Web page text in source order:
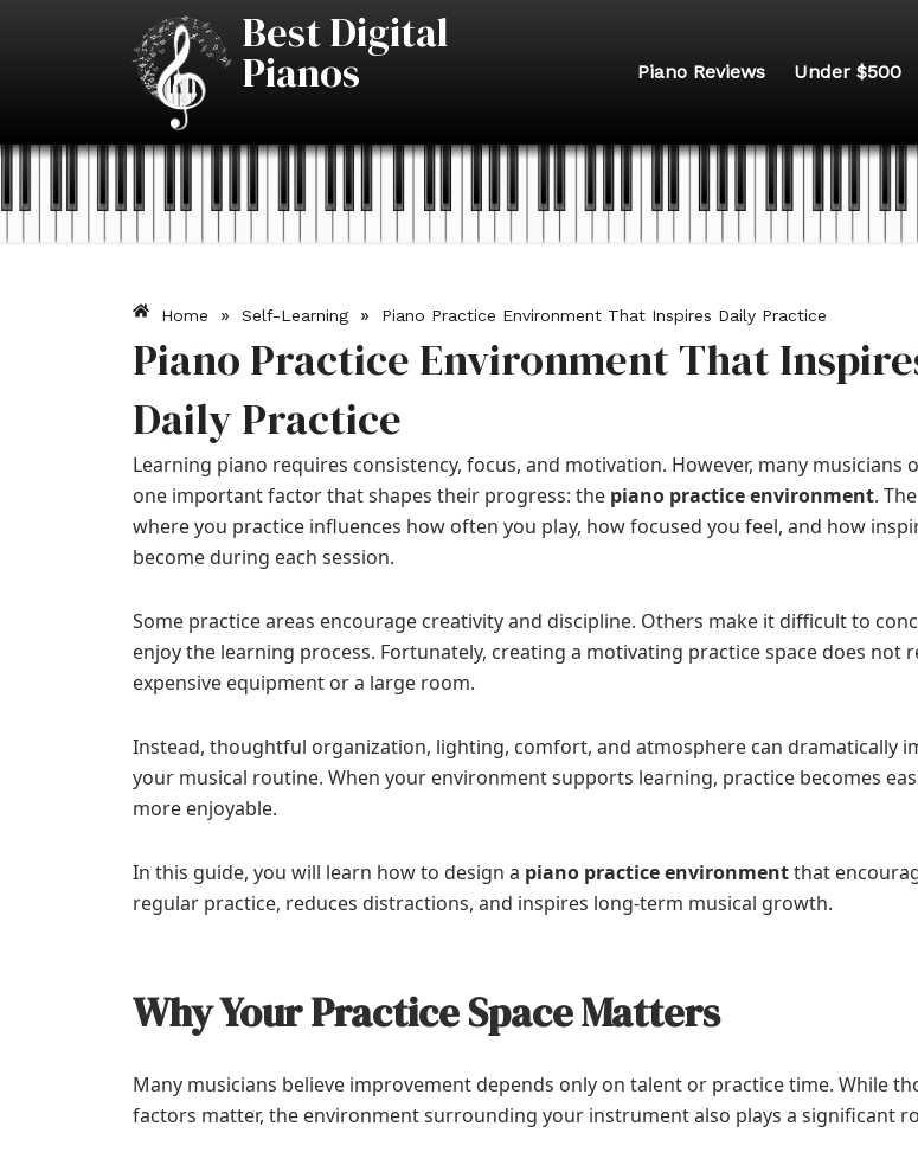
Best Digital
Pianos Piano Reviews Under $500
Home » Self-Learning » Piano Practice Environment That Inspires Daily Practice
Piano Practice Environment That
Daily Practice
Learning piano requires consistency, focus, and motivation. However, many musicians
one important factor that shapes their progress: the piano practice environment.
where you practice influences how often you play, how focused you feel, and how
become during each session.
Some practice areas encourage creativity and discipline. Others make it difficult to
enjoy the learning process. Fortunately, creating a motivating practice space does not
expensive equipment or a large room.
Instead, thoughtful organization, lighting, comfort, and atmosphere can dramatically
your musical routine. When your environment supports learning, practice becomes
more enjoyable.
In this guide, you will learn how to design a piano practice environmentthat
regular practice, reduces distractions, and inspires long-term musical growth.
Why Your Practice Space Matters
Many musicians believe improvement depends only on talent or practice time. While
factors matter, the environment surrounding your instrument also plays a significant